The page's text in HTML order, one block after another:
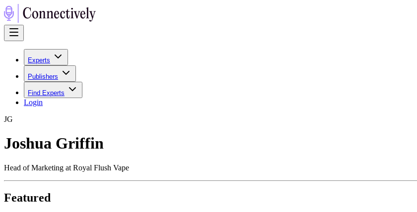
Experts
Publishers
Find Experts
Login
JG
Joshua Griffin
Head of Marketing at Royal Flush Vape
Featured